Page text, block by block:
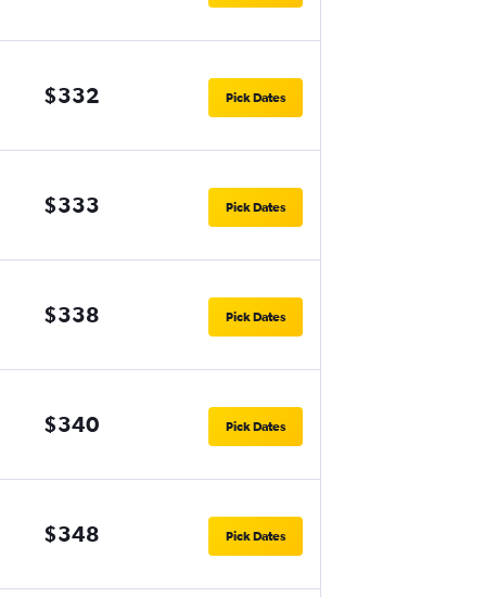
$332 Pick Dates
$333 Pick Dates
$338 Pick Dates
$340 Pick Dates
$348 Pick Dates